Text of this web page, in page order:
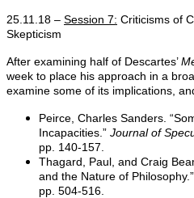
25.11.18 – Session 7: Criticisms of
Skepticism
After examining half of Descartes’
week to place his approach in a
examine some of its implications,
Peirce, Charles Sanders.
Incapacities.” Journal of
pp. 140-157.
Thagard, Paul, and Craig
and the Nature of Philosophy.”
pp. 504-516.